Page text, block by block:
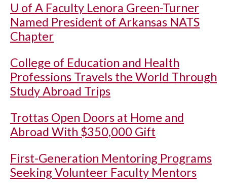
U of A Faculty Lenora Green-Turner
Named President of Arkansas NATS
Chapter
College of Education and Health
Professions Travels the World Through
Study Abroad Trips
Trottas Open Doors at Home and
Abroad With $350,000 Gift
First-Generation Mentoring Programs
Seeking Volunteer Faculty Mentors